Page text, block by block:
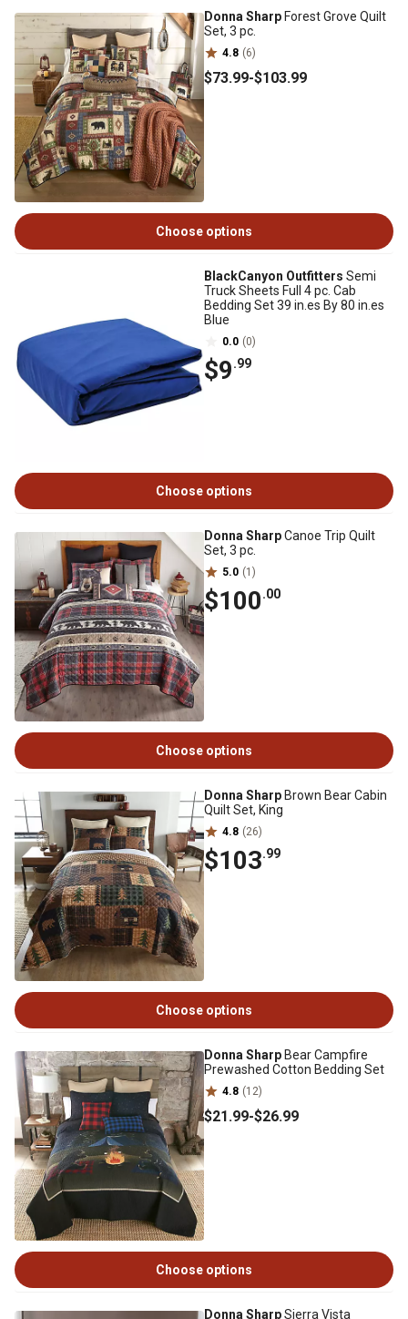
Donna Sharp Forest Grove Quilt
Set, 3 pc.
4.8 (6)
$73.99-$103.99
Choose options
BlackCanyon Outfitters Semi
Truck Sheets Full 4 pc. Cab
Bedding Set 39 in.es By 80 in.es
Blue
0.0 (0)
$9.99
Choose options
Donna SharpCanoe Trip Quilt
Set, 3 pc.
5.0 (1)
$100.00
Choose options
Donna Sharp Brown Bear Cabin
Quilt Set, King
4.8 (26)
$103.99
Choose options
Donna Sharp Bear Campfire
Prewashed Cotton Bedding Set
4.8 (12)
$21.99-$26.99
Choose options
Donna SharpSierra Vista